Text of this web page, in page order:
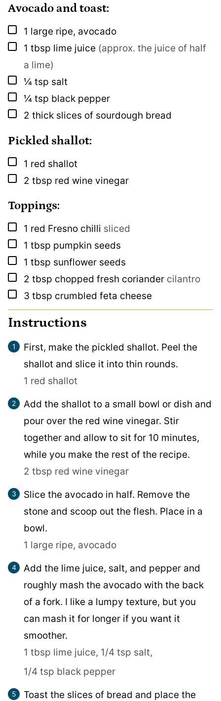
Avocado and toast:
▢
1 large ripe, avocado
▢
1 tbsp lime juice (approx. the juice of half
a lime)
▢
¼ tsp salt
▢
¼ tsp black pepper
▢
2 thick slices of sourdough bread
Pickled shallot:
▢
1 red shallot
▢
2 tbsp red wine vinegar
Toppings:
▢
1 red Fresno chilli sliced
▢
1 tbsp pumpkin seeds
▢
1 tbsp sunflower seeds
▢
2 tbsp chopped fresh coriander cilantro
▢
3 tbsp crumbled feta cheese
Instructions
First, make the pickled shallot. Peel the
shallot and slice it into thin rounds.
1 red shallot
Add the shallot to a small bowl or dish and
pour over the red wine vinegar. Stir
together and allow to sit for 10 minutes,
while you make the rest of the recipe.
2 tbsp red wine vinegar
Slice the avocado in half. Remove the
stone and scoop out the flesh. Place in a
bowl.
1 large ripe, avocado
Add the lime juice, salt, and pepper and
roughly mash the avocado with the back
of a fork. I like a lumpy texture, but you
can mash it for longer if you want it
smoother.
1 tbsp lime juice, 1/4 tsp salt,
1/4 tsp black pepper
Toast the slices of bread and place the